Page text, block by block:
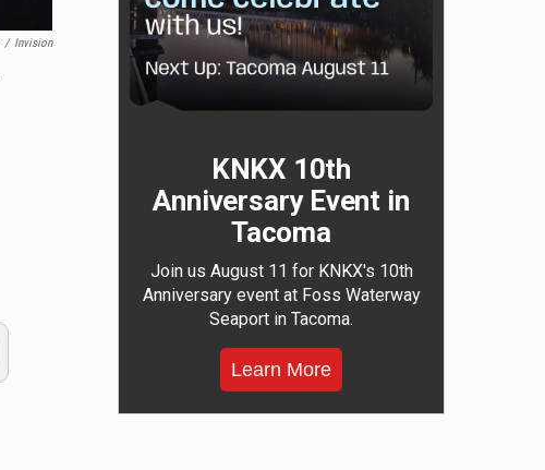
/ Invision
KNKX 10th
Anniversary Event in
Tacoma
Join us August 11 for KNKX's 10th
Anniversary event at Foss Waterway
Seaport in Tacoma.
Learn More